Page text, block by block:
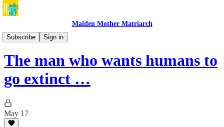
Maiden Mother Matriarch
Subscribe
Sign in
BONUS Maiden Mother Matriarch with Louise Perry
The man who wants humans to
go extinct …
May 17